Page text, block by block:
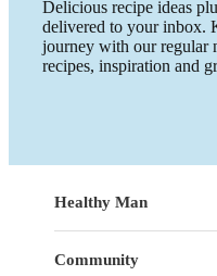
Delicious recipe ideas
delivered to your inbox.
journey with our regular
recipes, inspiration and
Healthy Man
Community